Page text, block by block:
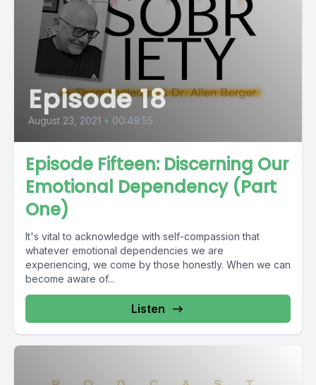
Episode 18
August 23, 2021 • 00:49:55
Episode Fifteen: Discerning Our
Emotional Dependency (Part
One)
It's vital to acknowledge with self-compassion that
whatever emotional dependencies we are
experiencing, we come by those honestly. When we can
become aware of...
Listen